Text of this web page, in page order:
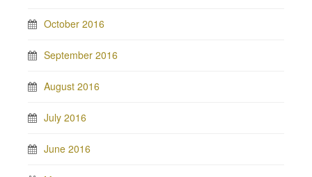
October 2016
September 2016
August 2016
July 2016
June 2016